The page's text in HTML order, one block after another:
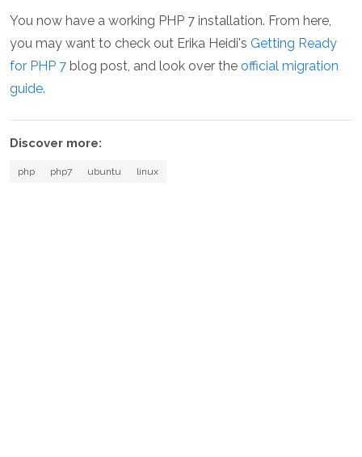
You now have a working PHP 7 installation. From here,
you may want to check out Erika Heidi's Getting Ready
for PHP 7 blog post, and look over the official migration
guide.
Discover more:
php php7 ubuntu linux